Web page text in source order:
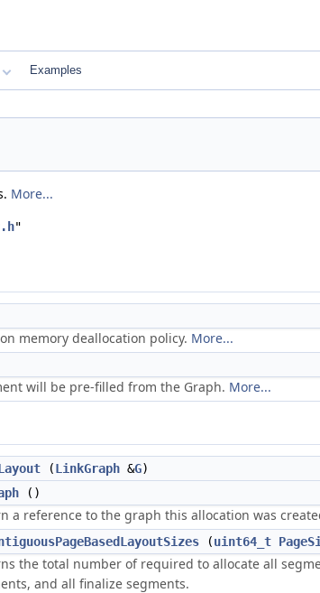
Examples
More...
"
memory deallocation policy. More...
will be pre-filled from the Graph. More...
(LinkGraph &G)
()
a reference to the graph this allocation was
(uint64_t
the total number of required to allocate all
and all finalize segments.